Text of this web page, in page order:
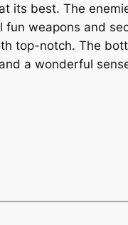
its best. The
weapons and
top-notch. The
a wonderful